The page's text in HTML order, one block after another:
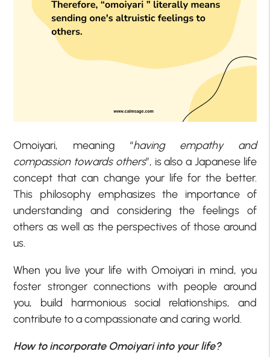
Omoiyari, meaning “having empathy and
compassion towards others”, is also a Japanese life
concept that can change your life for the better.
This philosophy emphasizes the importance of
understanding and considering the feelings of
others as well as the perspectives of those around
us.
When you live your life with Omoiyari in mind, you
foster stronger connections with people around
you, build harmonious social relationships, and
contribute to a compassionate and caring world.
How to incorporate Omoiyari into your life?